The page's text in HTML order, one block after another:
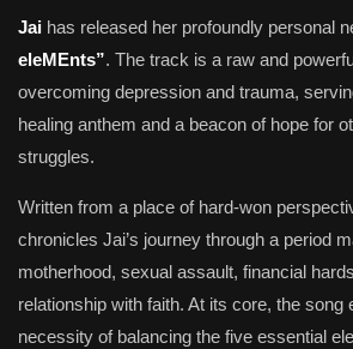
Jai has released her profoundly personal
eleMEnts”. The track is a raw and
overcoming depression and trauma,
healing anthem and a beacon of hope for
struggles.
Written from a place of hard-won
chronicles Jai’s journey through a period
motherhood, sexual assault, financial
relationship with faith. At its core, the song
necessity of balancing the five essential